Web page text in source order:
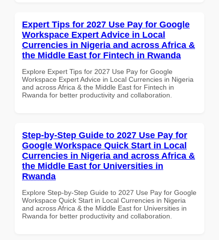
Expert Tips for 2027 Use Pay for Google
Workspace Expert Advice in Local
Currencies in Nigeria and across Africa &
the Middle East for Fintech in Rwanda
Explore Expert Tips for 2027 Use Pay for Google
Workspace Expert Advice in Local Currencies in Nigeria
and across Africa & the Middle East for Fintech in
Rwanda for better productivity and collaboration.
Step-by-Step Guide to 2027 Use Pay for
Google Workspace Quick Start in Local
Currencies in Nigeria and across Africa &
the Middle East for Universities in
Rwanda
Explore Step-by-Step Guide to 2027 Use Pay for Google
Workspace Quick Start in Local Currencies in Nigeria
and across Africa & the Middle East for Universities in
Rwanda for better productivity and collaboration.